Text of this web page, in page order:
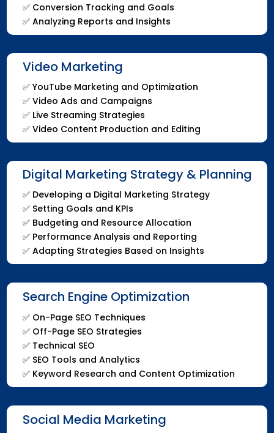
✅ Conversion Tracking and Goals
✅ Analyzing Reports and Insights
Video Marketing
✅ YouTube Marketing and Optimization
✅ Video Ads and Campaigns
✅ Live Streaming Strategies
✅ Video Content Production and Editing
Digital Marketing Strategy & Planning
✅ Developing a Digital Marketing Strategy
✅ Setting Goals and KPIs
✅ Budgeting and Resource Allocation
✅ Performance Analysis and Reporting
✅ Adapting Strategies Based on Insights
Search Engine Optimization
✅ On-Page SEO Techniques
✅ Off-Page SEO Strategies
✅ Technical SEO
✅ SEO Tools and Analytics
✅ Keyword Research and Content Optimization
Social Media Marketing